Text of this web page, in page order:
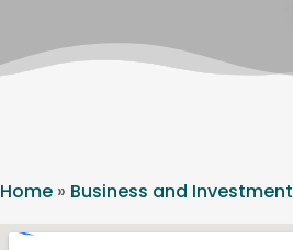
Home » Business and Investment